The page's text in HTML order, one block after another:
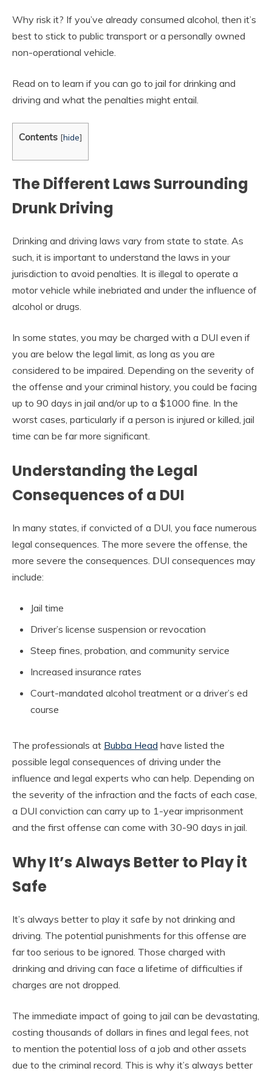
Why risk it? If you’ve already consumed alcohol, then it’s
best to stick to public transport or a personally owned
non-operational vehicle.
Read on to learn if you can go to jail for drinking and
driving and what the penalties might entail.
Contents [hide]
The Different Laws Surrounding
Drunk Driving
Drinking and driving laws vary from state to state. As
such, it is important to understand the laws in your
jurisdiction to avoid penalties. It is illegal to operate a
motor vehicle while inebriated and under the influence of
alcohol or drugs.
In some states, you may be charged with a DUI even if
you are below the legal limit, as long as you are
considered to be impaired. Depending on the severity of
the offense and your criminal history, you could be facing
up to 90 days in jail and/or up to a $1000 fine. In the
worst cases, particularly if a person is injured or killed, jail
time can be far more significant.
Understanding the Legal
Consequences of a DUI
In many states, if convicted of a DUI, you face numerous
legal consequences. The more severe the offense, the
more severe the consequences. DUI consequences may
include:
Jail time
Driver’s license suspension or revocation
Steep fines, probation, and community service
Increased insurance rates
Court-mandated alcohol treatment or a driver’s ed
course
The professionals at Bubba Head have listed the
possible legal consequences of driving under the
influence and legal experts who can help. Depending on
the severity of the infraction and the facts of each case,
a DUI conviction can carry up to 1-year imprisonment
and the first offense can come with 30-90 days in jail.
Why It’s Always Better to Play it
Safe
It’s always better to play it safe by not drinking and
driving. The potential punishments for this offense are
far too serious to be ignored. Those charged with
drinking and driving can face a lifetime of difficulties if
charges are not dropped.
The immediate impact of going to jail can be devastating,
costing thousands of dollars in fines and legal fees, not
to mention the potential loss of a job and other assets
due to the criminal record. This is why it’s always better